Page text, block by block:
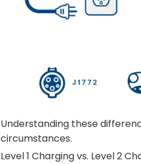
Understanding these
circumstances.
Level 1 Charging vs. Level 2